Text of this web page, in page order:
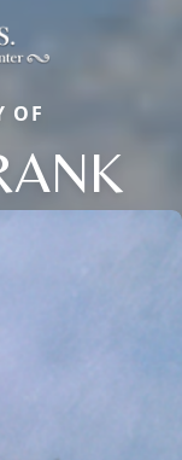
OF